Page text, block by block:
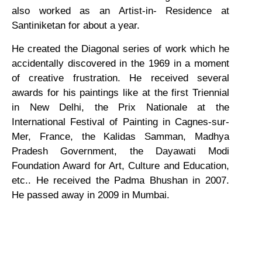
also worked as an Artist-in- Residence at
Santiniketan for about a year.
He created the Diagonal series of work which he
accidentally discovered in the 1969 in a moment
of creative frustration. He received several
awards for his paintings like at the first Triennial
in New Delhi, the Prix Nationale at the
International Festival of Painting in Cagnes-sur-
Mer, France, the Kalidas Samman, Madhya
Pradesh Government, the Dayawati Modi
Foundation Award for Art, Culture and Education,
etc.. He received the Padma Bhushan in 2007.
He passed away in 2009 in Mumbai.